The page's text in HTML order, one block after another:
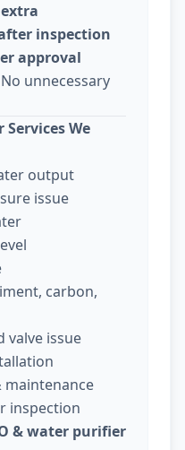
inspection
approval
unnecessary
We
output
issue
carbon,
valve issue
maintenance
inspection
& water purifier